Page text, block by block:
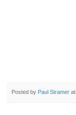
Posted by Paul Stramer at